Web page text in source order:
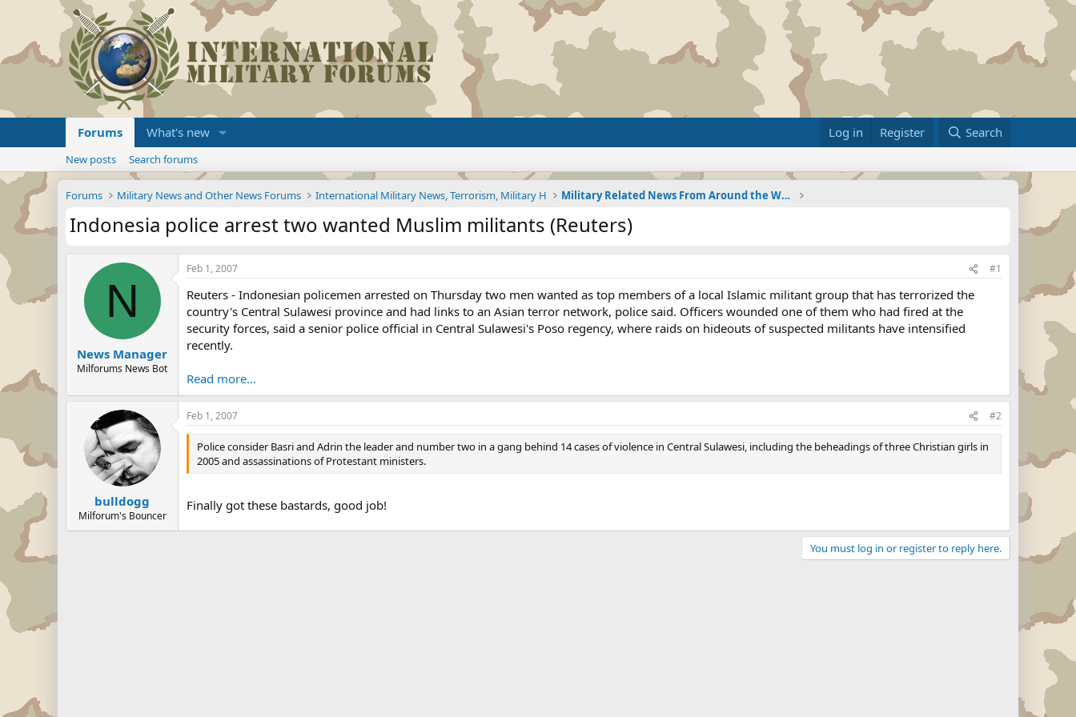
Forums What's new Log in Register Search
New posts Search forums
Forums Military News and Other News Forums International Military News, Terrorism, Military H Military Related News From Around the World (Updat
Indonesia police arrest two wanted Muslim militants (Reuters)
N
News Manager
Milforums News Bot
Feb 1, 2007 #1
Reuters - Indonesian policemen arrested on Thursday two men wanted as top members of a local Islamic militant group that has terrorized the
country's Central Sulawesi province and had links to an Asian terror network, police said. Officers wounded one of them who had fired at the
security forces, said a senior police official in Central Sulawesi's Poso regency, where raids on hideouts of suspected militants have intensified
recently.
Read more...
bulldogg
Milforum's Bouncer
Feb 1, 2007 #2
Police consider Basri and Adrin the leader and number two in a gang behind 14 cases of violence in Central Sulawesi, including the beheadings of three Christian girls in
2005 and assassinations of Protestant ministers.
Finally got these bastards, good job!
You must log in or register to reply here.